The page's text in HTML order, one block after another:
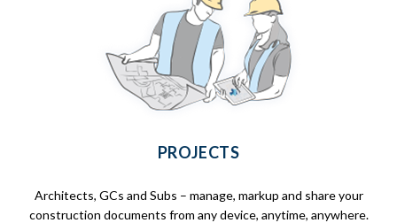
PROJECTS
Architects, GCs and Subs – manage, markup and share your
construction documents from any device, anytime, anywhere.